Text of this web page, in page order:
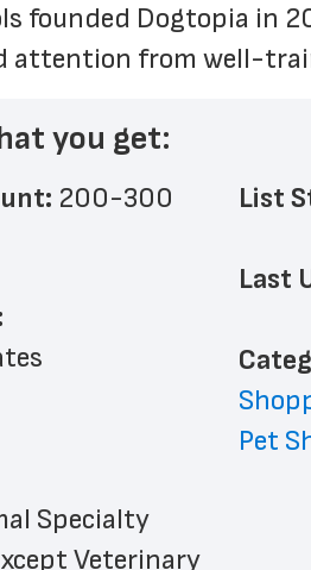
founded Dogtopia in
attention from well-
you get:
200-300
Specialty
Veterinary
List
Last
Pet